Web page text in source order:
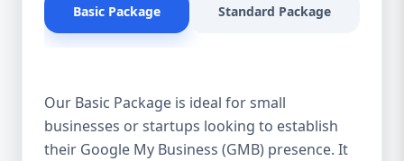
for products or services near them. When
Maps. Our GMB optimization services
ensure that your business profile is fully
optimized with the right keywords,
Basic Package Standard Package
Our Basic Package is ideal for small
businesses or startups looking to establish
their Google My Business (GMB) presence. It